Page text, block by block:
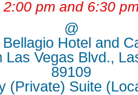
2:00 pm and 6:30
@
Hotel and
Las Vegas Blvd.,
89109
(Private) Suite